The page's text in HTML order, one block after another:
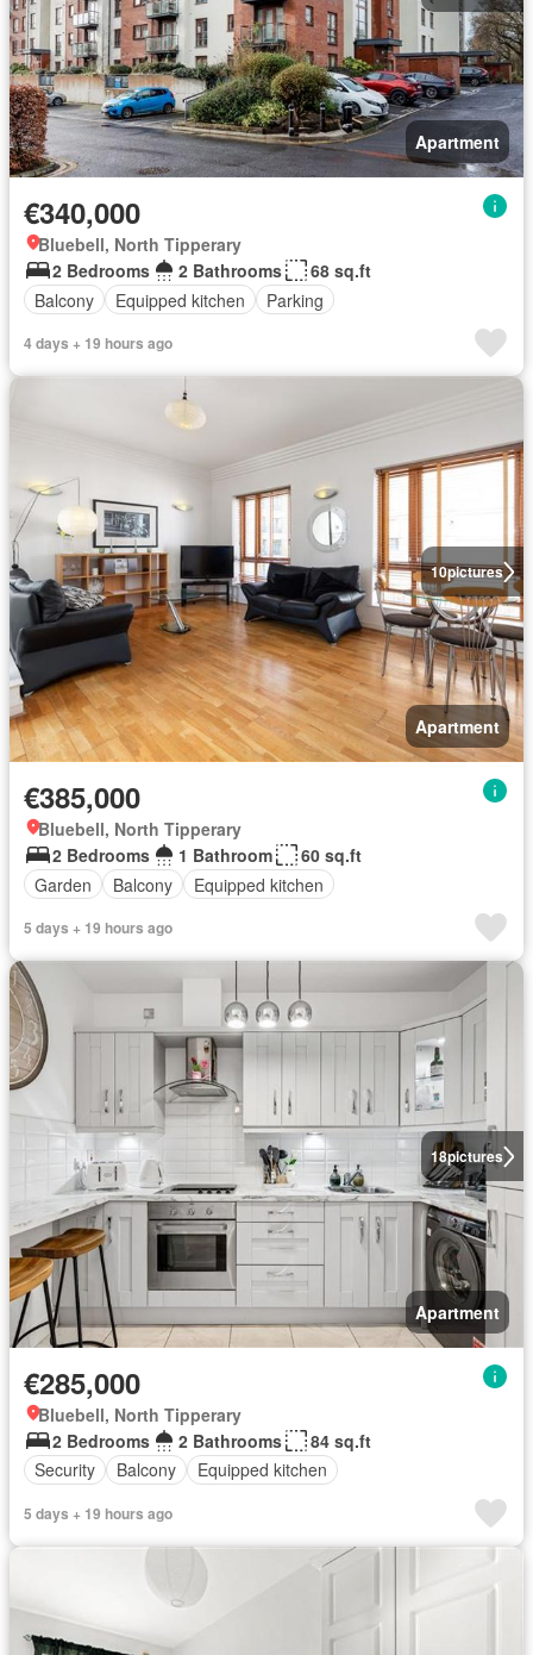
Apartment
€340,000
Bluebell, North Tipperary
2 Bedrooms
2 Bathrooms
68 sq.ft
Balcony
Equipped kitchen Parking
4 days + 19 hours ago
10pictures
Apartment
€385,000
Bluebell, North Tipperary
2 Bedrooms
1 Bathroom
60 sq.ft
Garden
Balcony Equipped kitchen
5 days + 19 hours ago
18pictures
Apartment
€285,000
Bluebell, North Tipperary
2 Bedrooms
2 Bathrooms
84 sq.ft
Security
Balcony Equipped kitchen
5 days + 19 hours ago